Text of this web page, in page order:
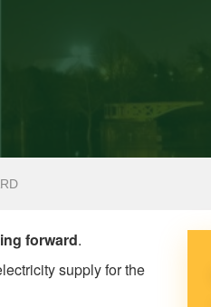
forward.
supply for the